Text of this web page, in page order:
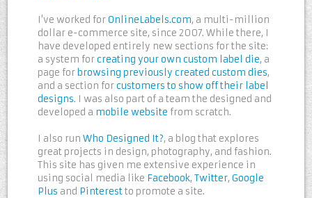
I've worked forOnlineLabels.com, a multi-million
dollar e-commerce site, since 2007. While there, I
have developed entirely new sections for the site:
a system forcreating your own custom label die, a
page for browsing previously created custom dies,
and a section forcustomers to show off their label
designs. I was also part of a team the designed and
developed a mobile website from scratch.
I also run Who Designed It?, a blog that explores
great projects in design, photography, and fashion.
This site has given me extensive experience in
using social media like Facebook, Twitter, Google
Plus and Pinterestto promote a site.